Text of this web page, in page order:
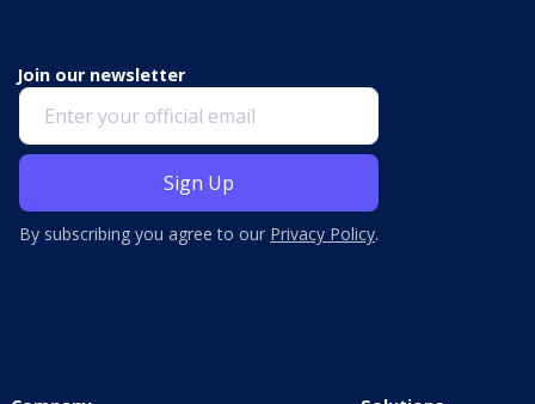
Join our newsletter
By subscribing you agree to our Privacy Policy.